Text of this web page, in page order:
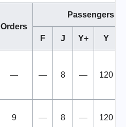
Orders
Passengers
F J Y+ Y
— — 8 — 120
9 — 8 — 120